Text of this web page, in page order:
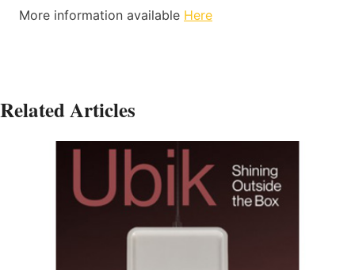
More information available Here
Related Articles